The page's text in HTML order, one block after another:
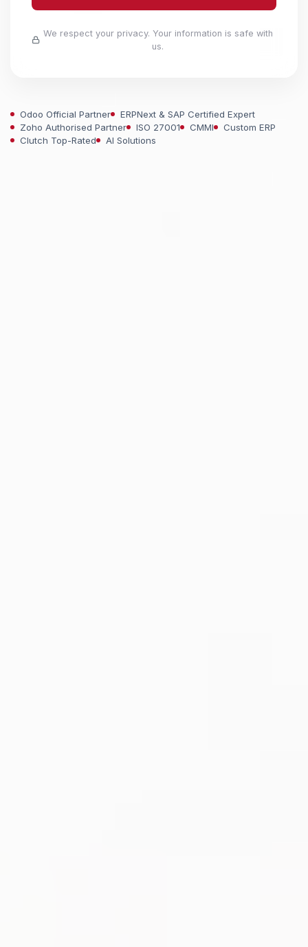
We respect your privacy. Your information is safe with
us.
Odoo Official Partner
ERPNext & SAP Certified Expert
Zoho Authorised Partner
ISO 27001 CMMI
Custom ERP
Clutch Top-Rated
AI Solutions